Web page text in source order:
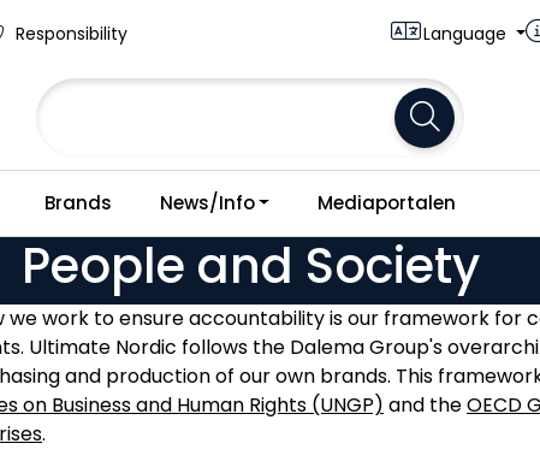
Responsibility Language
Brands News/Info Mediaportalen
People and Society
we work to ensure accountability is our framework for
Ultimate Nordic follows the Dalema Group's
and production of our own brands. This
on Business and Human Rights (UNGP) and theOECD
.